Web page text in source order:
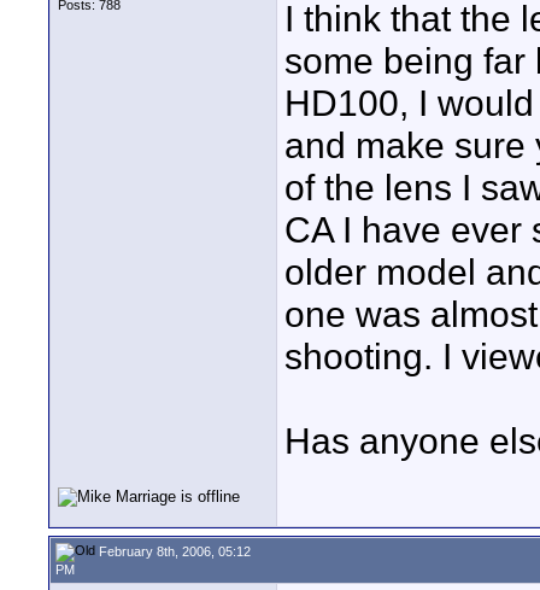
Posts: 788
I think that the
some being far
HD100, I
and make sure
of the lens I
CA I have ever
older model
one was
shooting. I
Has anyone
February 8th, 2006, 05:12
PM